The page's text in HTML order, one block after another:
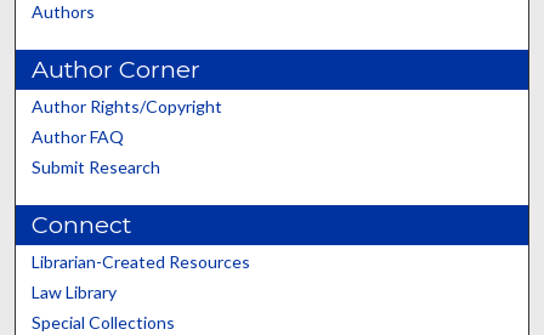
Authors
Author Corner
Author Rights/Copyright
Author FAQ
Submit Research
Connect
Librarian-Created Resources
Law Library
Special Collections